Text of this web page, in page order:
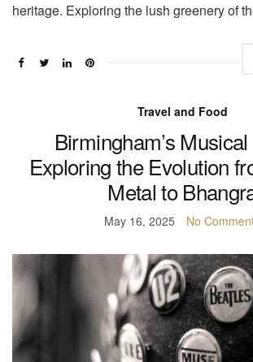
heritage. Exploring the lush greenery of
Travel and Food
Birmingham’s
Exploring the Evolution
Metal to
May 16, 2025 No